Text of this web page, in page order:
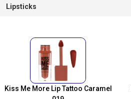
Lipsticks
Kiss Me More Lip Tattoo Caramel